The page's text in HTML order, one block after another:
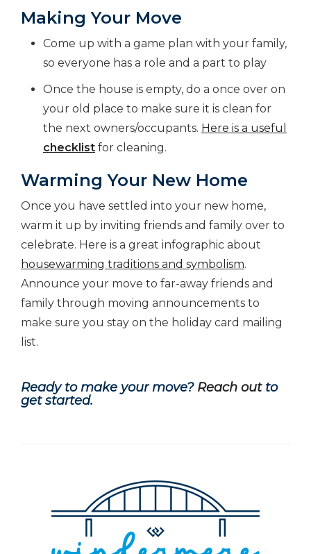
Making Your Move
Come up with a game plan with your family,
so everyone has a role and a part to play
Once the house is empty, do a once over on
your old place to make sure it is clean for
the next owners/occupants. Here is a useful
checklist for cleaning.
Warming Your New Home
Once you have settled into your new home,
warm it up by inviting friends and family over to
celebrate. Here is a great infographic about
housewarming traditions and symbolism.
Announce your move to far-away friends and
family through moving announcements to
make sure you stay on the holiday card mailing
list.
Ready to make your move? Reach outto
get started.